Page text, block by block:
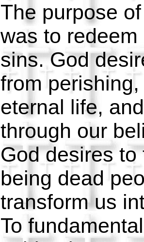
The purpose
was to
sins. God
from
eternal life,
through our
God desires
being dead
transform us
To